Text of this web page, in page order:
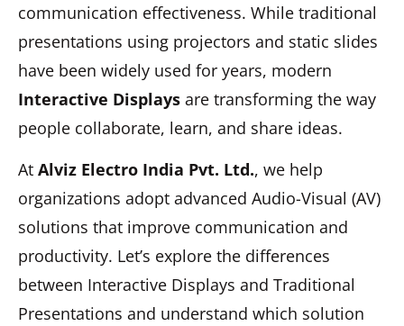
communication effectiveness. While traditional
presentations using projectors and static slides
have been widely used for years, modern
Interactive Displays are transforming the way
people collaborate, learn, and share ideas.
At Alviz Electro India Pvt. Ltd., we help
organizations adopt advanced Audio-Visual (AV)
solutions that improve communication and
productivity. Let’s explore the differences
between Interactive Displays and Traditional
Presentations and understand which solution